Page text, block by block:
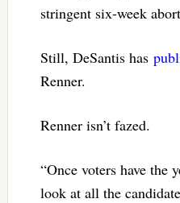
stringent six-week
Still, DeSantis has
Renner.
Renner isn’t fazed.
“Once voters have the
look at all the